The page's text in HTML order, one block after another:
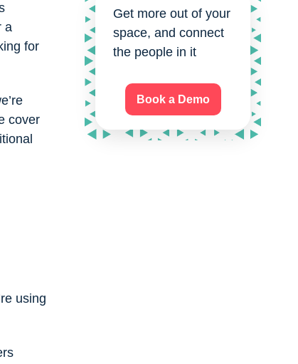
a
for
cover
using
Get more out of your
space, and connect
the people in it
Book a Demo